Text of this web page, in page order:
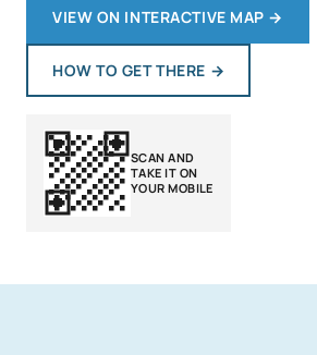
VIEW ON INTERACTIVE MAP →
HOW TO GET THERE →
SCAN AND
TAKE IT ON
YOUR MOBILE